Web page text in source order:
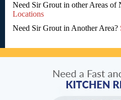
Need Sir Grout in other Areas of
Locations
Need Sir Grout in Another Area?